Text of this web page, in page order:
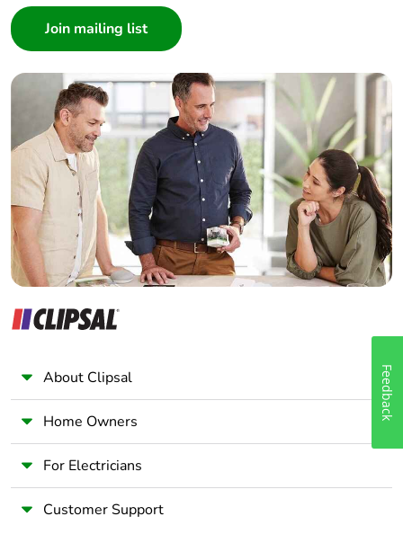
Builder
Home Automation expert
Electrician
Wholesaler
Panelbuilder
About Clipsal
Home Owners
For Electricians
Customer Support
Feedback